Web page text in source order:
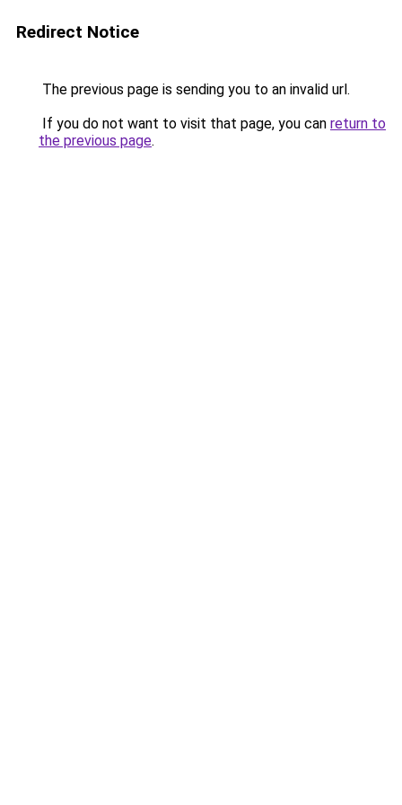
Redirect Notice
The previous page is sending you to an invalid url.
If you do not want to visit that page, you can return to
the previous page.